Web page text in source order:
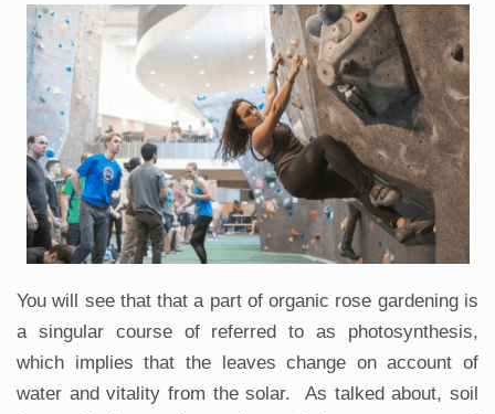
You will see that that a part of organic rose gardening is
a singular course of referred to as photosynthesis,
which implies that the leaves change on account of
water and vitality from the solar. As talked about, soil